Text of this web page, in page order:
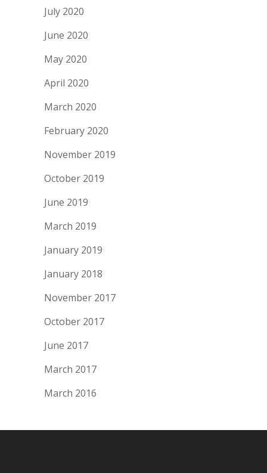
July 2020
June 2020
May 2020
April 2020
March 2020
February 2020
November 2019
October 2019
June 2019
March 2019
January 2019
January 2018
November 2017
October 2017
June 2017
March 2017
March 2016